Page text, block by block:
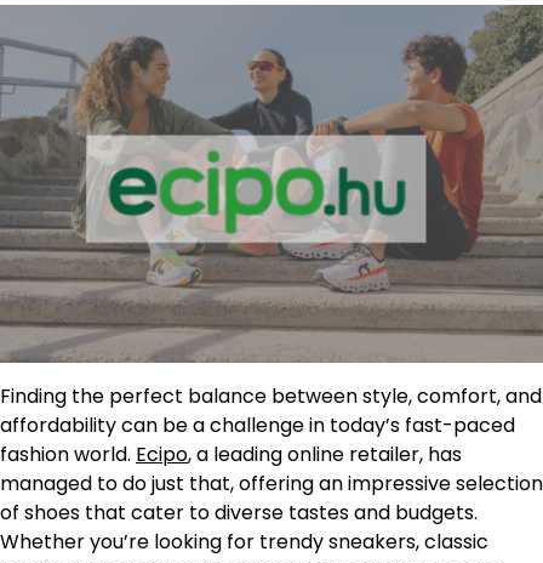
Finding the perfect balance between style, comfort, and
affordability can be a challenge in today’s fast-paced
fashion world. Ecipo, a leading online retailer, has
managed to do just that, offering an impressive selection
of shoes that cater to diverse tastes and budgets.
Whether you’re looking for trendy sneakers, classic